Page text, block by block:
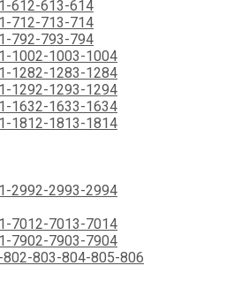
612-613-614
712-713-714
792-793-794
1002-1003-1004
1282-1283-1284
1292-1293-1294
1632-1633-1634
1812-1813-1814
2992-2993-2994
7012-7013-7014
7902-7903-7904
802-803-804-805-806